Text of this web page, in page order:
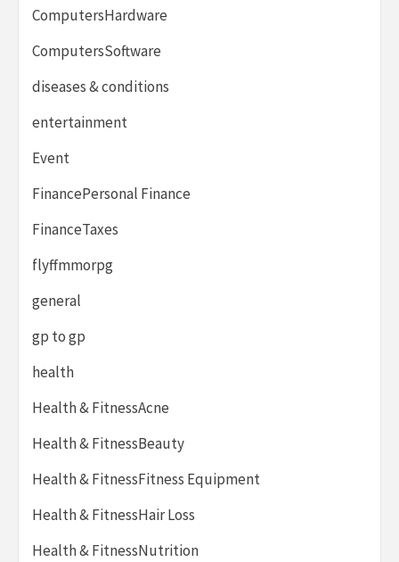
ComputersHardware
ComputersSoftware
diseases & conditions
entertainment
Event
FinancePersonal Finance
FinanceTaxes
flyffmmorpg
general
gp to gp
health
Health & FitnessAcne
Health & FitnessBeauty
Health & FitnessFitness Equipment
Health & FitnessHair Loss
Health & FitnessNutrition